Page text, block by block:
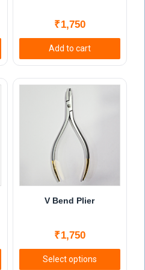
₹1,750
Add to cart
V Bend Plier
₹1,750
Select options